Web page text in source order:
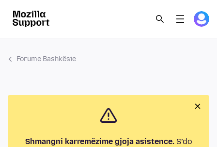
Forume Bashkësie
Shmangni karremëzime gjoja asistence.S’do